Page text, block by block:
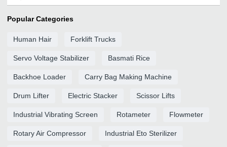
Popular Categories
Human Hair Forklift Trucks
Servo Voltage Stabilizer Basmati Rice
Backhoe Loader Carry Bag Making Machine
Drum Lifter Electric Stacker Scissor Lifts
Industrial Vibrating Screen Rotameter Flowmeter
Rotary Air Compressor Industrial Eto Sterilizer